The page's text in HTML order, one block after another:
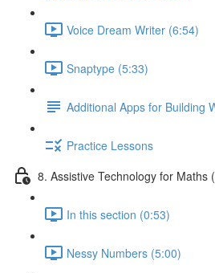
Voice Dream Writer (6:54)
Snaptype (5:33)
Additional Apps for Building
Practice Lessons
8. Assistive Technology for Maths
In this section (0:53)
Nessy Numbers (5:00)